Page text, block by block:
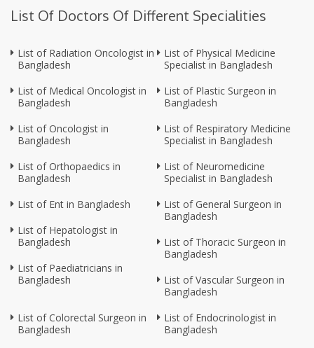
List Of Doctors Of Different Specialities
List of Radiation Oncologist in
Bangladesh
List of Medical Oncologist in
Bangladesh
List of Oncologist in
Bangladesh
List of Orthopaedics in
Bangladesh
List of Ent in Bangladesh
List of Hepatologist in
Bangladesh
List of Paediatricians in
Bangladesh
List of Physical Medicine
Specialist in Bangladesh
List of Plastic Surgeon in
Bangladesh
List of Respiratory Medicine
Specialist in Bangladesh
List of Neuromedicine
Specialist in Bangladesh
List of General Surgeon in
Bangladesh
List of Thoracic Surgeon in
Bangladesh
List of Vascular Surgeon in
Bangladesh
List of Colorectal Surgeon in
Bangladesh
List of Endocrinologist in
Bangladesh